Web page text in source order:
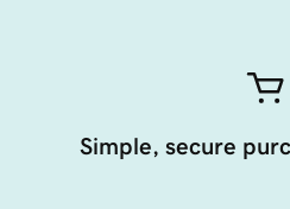
Simple, secure